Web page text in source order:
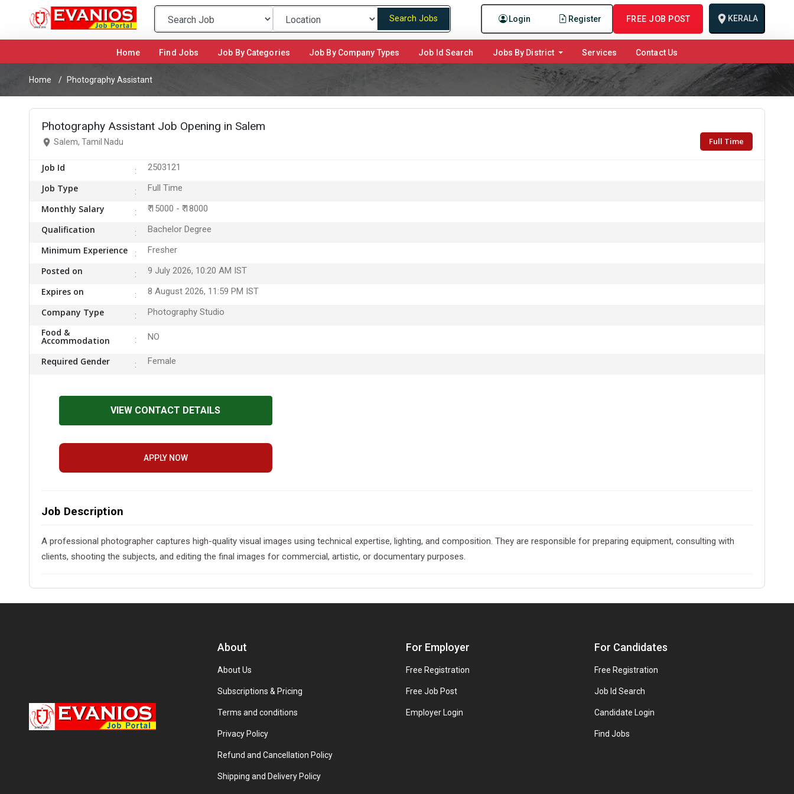
Login Register FREE JOB POST KERALA
Search Jobs
Home (current)Find Jobs Job By Categories Job By Company Types Job Id Search Jobs By District Services Contact Us
Home Photography Assistant
Photography Assistant Job Opening in Salem
Salem, Tamil Nadu Full Time
Job Id 2503121
Job Type Full Time
Monthly Salary ₹ 15000 - ₹ 18000
Qualification Bachelor Degree
Minimum Experience Fresher
Posted on 9 July 2026, 10:20 AM IST
Expires on 8 August 2026, 11:59 PM IST
Company Type Photography Studio
Food &
Accommodation NO
Required Gender Female
VIEW CONTACT DETAILS
APPLY NOW
Job Description
A professional photographer captures high-quality visual images using technical expertise, lighting, and composition. They are responsible for preparing equipment, consulting with
clients, shooting the subjects, and editing the final images for commercial, artistic, or documentary purposes.
About
About Us
Subscriptions & Pricing
Terms and conditions
Privacy Policy
Refund and Cancellation Policy
Shipping and Delivery Policy
For Employer
Free Registration
Free Job Post
Employer Login
For Candidates
Free Registration
Job Id Search
Candidate Login
Find Jobs